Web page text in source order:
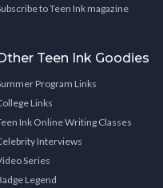
to Teen Ink magazine
Teen Ink Goodies
Program Links
Links
Ink Online Writing Classes
Interviews
Series
Legend